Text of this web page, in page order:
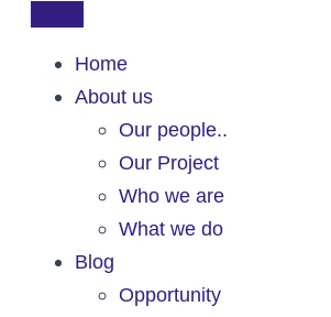
Home
About us
Our people..
Our Project
Who we are
What we do
Blog
Opportunity